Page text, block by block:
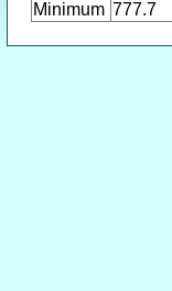
Minimum 777.7